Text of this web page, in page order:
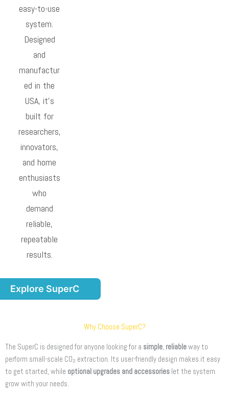
easy-to-use
system.
Designed
and
manufactur
ed in the
USA, it’s
built for
researchers,
innovators,
and home
enthusiasts
who
demand
reliable,
repeatable
results.
Explore SuperC
Why Choose SuperC?
The SuperC is designed for anyone looking for a simple, reliableway to
perform small-scale CO₂ extraction. Its user-friendly design makes it easy
to get started, while optional upgrades and accessories let the system
grow with your needs.